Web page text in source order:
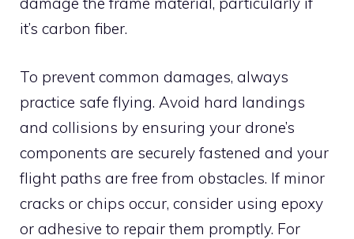
it’s carbon fiber.
To prevent common damages, always
practice safe flying. Avoid hard landings
and collisions by ensuring your drone’s
components are securely fastened and your
flight paths are free from obstacles. If minor
cracks or chips occur, consider using epoxy
or adhesive to repair them promptly. For